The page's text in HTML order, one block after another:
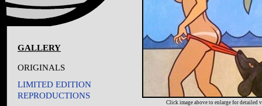
GALLERY
ORIGINALS
LIMITED EDITION
REPRODUCTIONS
Click image above to enlarge for detailed